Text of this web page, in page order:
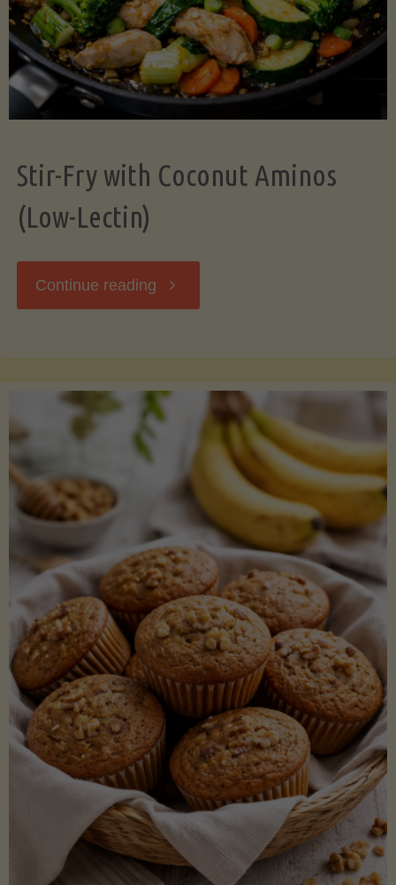
Stir-Fry with Coconut Aminos
(Low-Lectin)
Continue reading "Stir-
Coconut
Aminos
(Low-
Lectin)"